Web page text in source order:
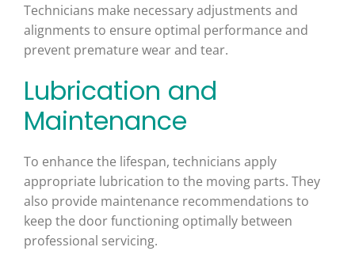
Technicians make necessary adjustments and
alignments to ensure optimal performance and
prevent premature wear and tear.
Lubrication and
Maintenance
To enhance the lifespan, technicians apply
appropriate lubrication to the moving parts. They
also provide maintenance recommendations to
keep the door functioning optimally between
professional servicing.